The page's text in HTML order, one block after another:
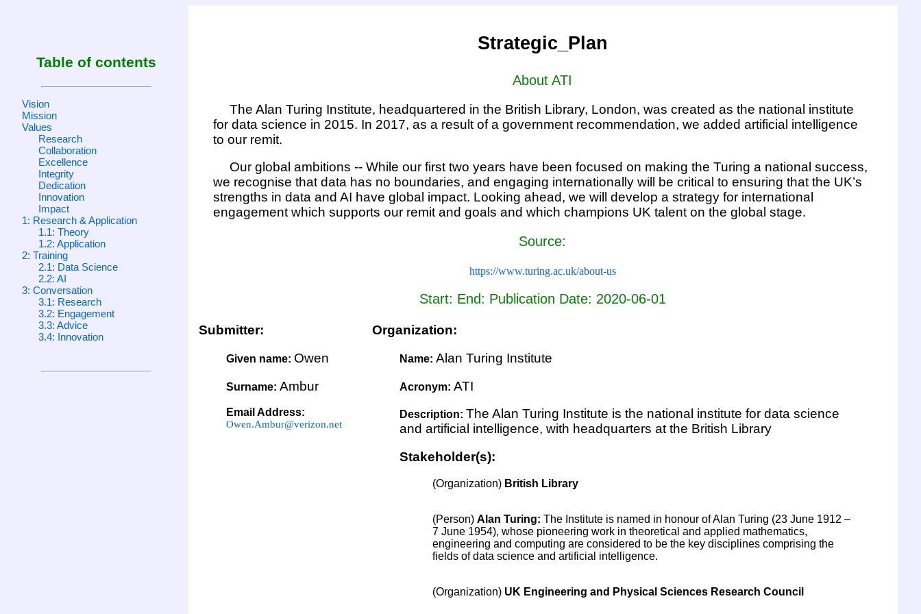
Table of contents
Vision
Mission
Values
Research
Collaboration
Excellence
Integrity
Dedication
Innovation
Impact
1: Research & Application
1.1: Theory
1.2: Application
2: Training
2.1: Data Science
2.2: AI
3: Conversation
3.1: Research
3.2: Engagement
3.3: Advice
3.4: Innovation
Strategic_Plan
About ATI
The Alan Turing Institute, headquartered in the British Library, London, was created as the national institute
for data science in 2015. In 2017, as a result of a government recommendation, we added artificial intelligence
to our remit.
Our global ambitions -- While our first two years have been focused on making the Turing a national success,
we recognise that data has no boundaries, and engaging internationally will be critical to ensuring that the UK’s
strengths in data and AI have global impact. Looking ahead, we will develop a strategy for international
engagement which supports our remit and goals and which champions UK talent on the global stage.
Source:
https://www.turing.ac.uk/about-us
Start: End: Publication Date: 2020-06-01
Submitter:
Given name: Owen
Surname:Ambur
Email Address:
Owen.Ambur@verizon.net
Organization:
Name:Alan Turing Institute
Acronym:ATI
Description:The Alan Turing Institute is the national institute for data science
and artificial intelligence, with headquarters at the British Library
Stakeholder(s):
(Organization) British Library
(Person)Alan Turing:The Institute is named in honour of Alan Turing (23 June 1912 –
7 June 1954), whose pioneering work in theoretical and applied mathematics,
engineering and computing are considered to be the key disciplines comprising the
fields of data science and artificial intelligence.
(Organization) UK Engineering and Physical Sciences Research Council